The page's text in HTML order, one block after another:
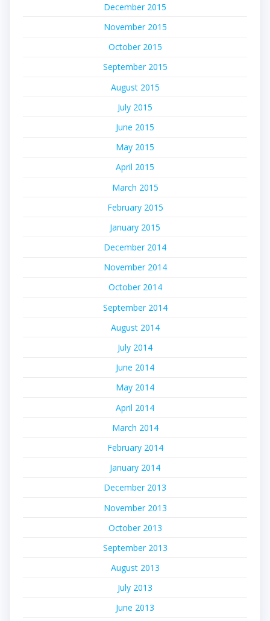
December 2015
November 2015
October 2015
September 2015
August 2015
July 2015
June 2015
May 2015
April 2015
March 2015
February 2015
January 2015
December 2014
November 2014
October 2014
September 2014
August 2014
July 2014
June 2014
May 2014
April 2014
March 2014
February 2014
January 2014
December 2013
November 2013
October 2013
September 2013
August 2013
July 2013
June 2013